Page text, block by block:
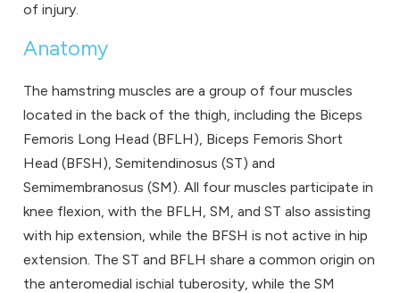
of injury.
Anatomy
The hamstring muscles are a group of four muscles
located in the back of the thigh, including the Biceps
Femoris Long Head (BFLH), Biceps Femoris Short
Head (BFSH), Semitendinosus (ST) and
Semimembranosus (SM). All four muscles participate in
knee flexion, with the BFLH, SM, and ST also assisting
with hip extension, while the BFSH is not active in hip
extension. The ST and BFLH share a common origin on
the anteromedial ischial tuberosity, while the SM